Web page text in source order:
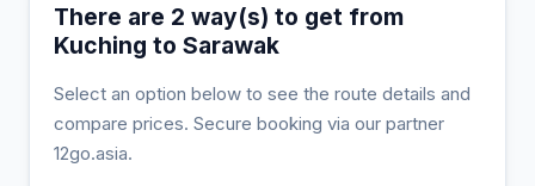
There are 2 way(s) to get from
Kuching to Sarawak
Select an option below to see the route details and
compare prices. Secure booking via our partner
12go.asia.